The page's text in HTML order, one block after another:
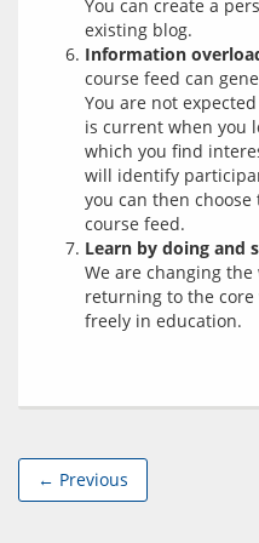
You can create a
existing blog.
Information
course feed can
You are not
is current when you
which you find
will identify
you can then
course feed.
Learn by doing and
We are changing
returning to the core
freely in education.
← Previous